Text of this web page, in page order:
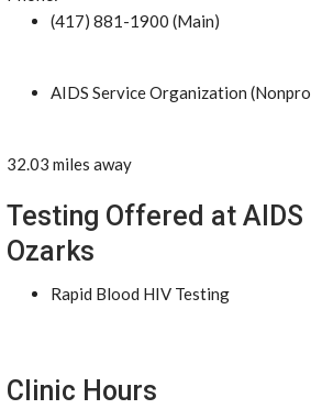
(417) 881-1900 (Main)
AIDS Service Organization
32.03 miles away
Testing Offered at
Ozarks
Rapid Blood HIV Testing
Clinic Hours